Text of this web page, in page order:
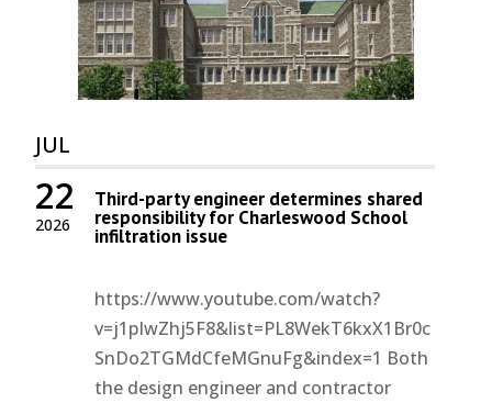
JUL
2026
22 Third-party engineer determines shared
responsibility for Charleswood School
infiltration issue
https://www.youtube.com/watch?
v=j1pIwZhj5F8&list=PL8WekT6kxX1Br0c
SnDo2TGMdCfeMGnuFg&index=1 Both
the design engineer and contractor